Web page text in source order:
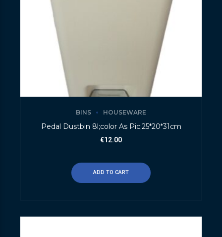
BINS HOUSEWARE
Pedal Dustbin 8l;color As Pic;25*20*31cm
€12.00
ADD TO CART